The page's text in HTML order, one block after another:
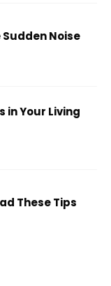
Sudden Noise
in Your Living
These Tips